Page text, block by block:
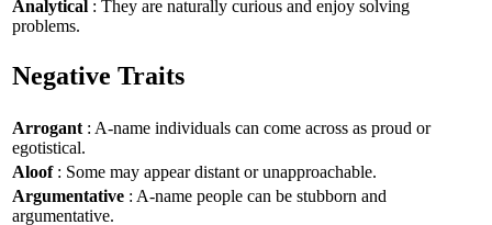
Analytical : They are naturally curious and enjoy solving
problems.
Negative Traits
Arrogant : A-name individuals can come across as proud or
egotistical.
Aloof: Some may appear distant or unapproachable.
Argumentative : A-name people can be stubborn and
argumentative.